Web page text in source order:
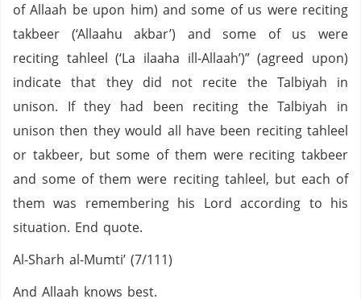
of Allaah be upon him) and some of us were reciting
takbeer (‘Allaahu akbar’) and some of us were
reciting tahleel (‘La ilaaha ill-Allaah’)” (agreed upon)
indicate that they did not recite the Talbiyah in
unison. If they had been reciting the Talbiyah in
unison then they would all have been reciting tahleel
or takbeer, but some of them were reciting takbeer
and some of them were reciting tahleel, but each of
them was remembering his Lord according to his
situation. End quote.
Al-Sharh al-Mumti’ (7/111)
And Allaah knows best.